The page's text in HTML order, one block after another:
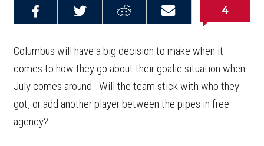
Email this
Share on
Share on
4
Columbus will have a big decision to make when it
comes to how they go about their goalie situation when
July comes around. Will the team stick with who they
got, or add another player between the pipes in free
agency?